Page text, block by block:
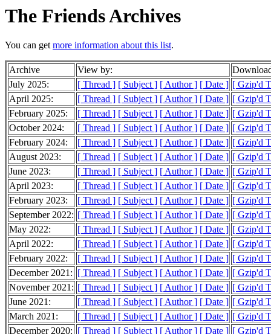
The Friends Archives
You can getmore information about this list.
Archive View by:
July 2025:
[ Thread ] [ Subject ] [ Author ] [ Date ] [ Gzip'd
April 2025:
[ Thread ] [ Subject ] [ Author ] [ Date ] [ Gzip'd
February 2025:
[ Thread ] [ Subject ] [ Author ] [ Date ] [ Gzip'd
October 2024:
[ Thread ] [ Subject ] [ Author ] [ Date ] [ Gzip'd
February 2024:
[ Thread ] [ Subject ] [ Author ] [ Date ] [ Gzip'd
August 2023:
[ Thread ] [ Subject ] [ Author ] [ Date ] [ Gzip'd
June 2023:
[ Thread ] [ Subject ] [ Author ] [ Date ] [ Gzip'd
April 2023:
[ Thread ] [ Subject ] [ Author ] [ Date ] [ Gzip'd
February 2023:
[ Thread ] [ Subject ] [ Author ] [ Date ] [ Gzip'd
September 2022: [ Thread ] [ Subject ] [ Author ] [ Date ] [ Gzip'd
May 2022:
[ Thread ] [ Subject ] [ Author ] [ Date ] [ Gzip'd
April 2022:
[ Thread ] [ Subject ] [ Author ] [ Date ] [ Gzip'd
February 2022:
[ Thread ] [ Subject ] [ Author ] [ Date ] [ Gzip'd
December 2021: [ Thread ] [ Subject ] [ Author ] [ Date ] [ Gzip'd
November 2021: [ Thread ] [ Subject ] [ Author ] [ Date ] [ Gzip'd
June 2021:
[ Thread ] [ Subject ] [ Author ] [ Date ] [ Gzip'd
March 2021:
[ Thread ] [ Subject ] [ Author ] [ Date ] [ Gzip'd
December 2020: [ Thread ] [ Subject ] [ Author ] [ Date ] [ Gzip'd